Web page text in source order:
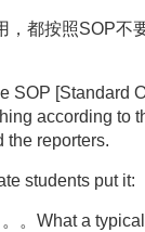
，都按照SOP不
SOP [Standard
according to
the reporters.
students put it:
。What a